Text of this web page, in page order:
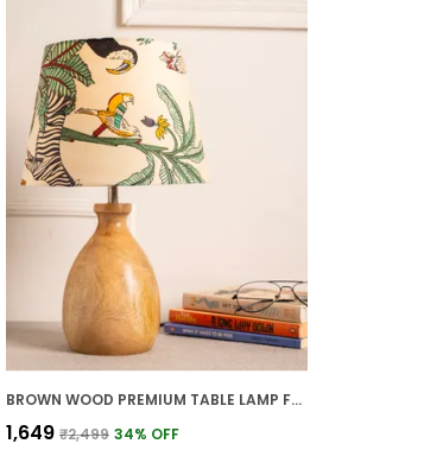
BROWN WOOD PREMIUM TABLE LAMP FOR HOME AND DECOR
₹1,649 ₹2,499 34% OFF